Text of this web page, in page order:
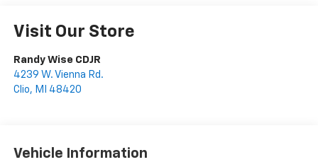
Visit Our Store
Randy Wise CDJR
4239 W. Vienna Rd.
Clio, MI 48420
Vehicle Information